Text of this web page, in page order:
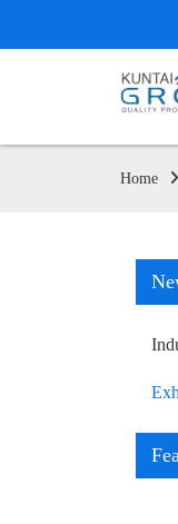
Home